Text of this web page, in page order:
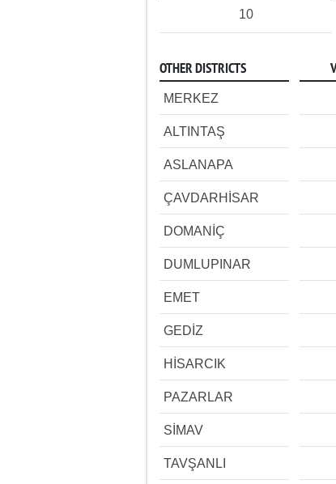
10
OTHER DISTRICTS
MERKEZ
ALTINTAŞ
ASLANAPA
ÇAVDARHİSAR
DOMANİÇ
DUMLUPINAR
EMET
GEDİZ
HİSARCIK
PAZARLAR
SİMAV
TAVŞANLI